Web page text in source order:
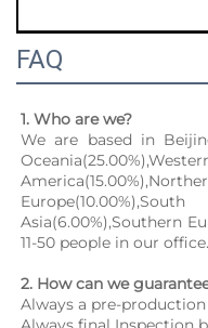
FAQ
1. Who are we?
We are based in
Asia(6.00%),Southern
11-50 people in our office.
2. How can we
Always a pre-